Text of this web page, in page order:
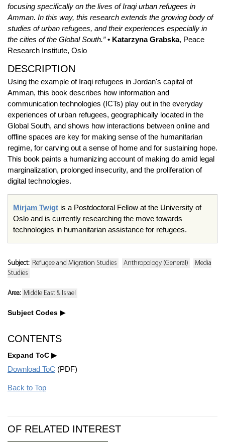
focusing specifically on the lives of Iraqi urban refugees in
Amman. In this way, this research extends the growing body of
studies of urban refugees, and their experiences especially in
the cities of the Global South.” • Katarzyna Grabska, Peace
Research Institute, Oslo
DESCRIPTION
Using the example of Iraqi refugees in Jordan's capital of
Amman, this book describes how information and
communication technologies (ICTs) play out in the everyday
experiences of urban refugees, geographically located in the
Global South, and shows how interactions between online and
offline spaces are key for making sense of the humanitarian
regime, for carving out a sense of home and for sustaining hope.
This book paints a humanizing account of making do amid legal
marginalization, prolonged insecurity, and the proliferation of
digital technologies.
Mirjam Twigt is a Postdoctoral Fellow at the University of
Oslo and is currently researching the move towards
technologies in humanitarian assistance for refugees.
Subject: Refugee and Migration Studies Anthropology (General)
Media
Studies
Area: Middle East & Israel
Subject Codes
CONTENTS
Expand ToC
Download ToC (PDF)
Back to Top
OF RELATED INTEREST